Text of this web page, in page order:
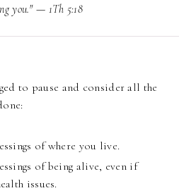
you." — 1Th 5:18
to pause and consider all the
of where you live.
of being alive, even if
issues.